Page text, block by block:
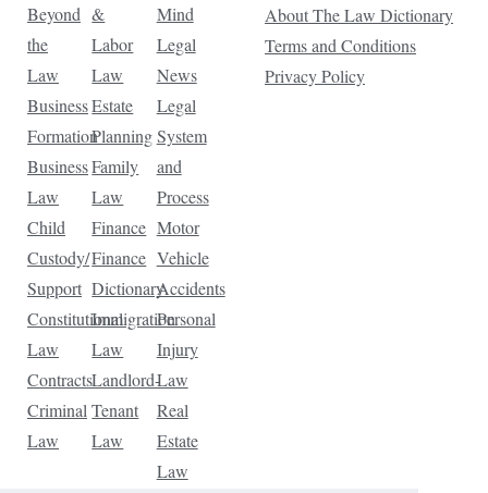
Beyond
the
Law
Business
Formation
Business
Law
Child
Custody/
Support
Constitutional
Law
Contracts
Criminal
Law
&
Labor
Law
Estate
Planning
Family
Law
Finance
Finance
Dictionary
Immigration
Law
Landlord-
Tenant
Law
Mind
Legal
News
Legal
System
and
Process
Motor
Vehicle
Accidents
Personal
Injury
Law
Real
Estate
Law
About The Law Dictionary
Terms and Conditions
Privacy Policy